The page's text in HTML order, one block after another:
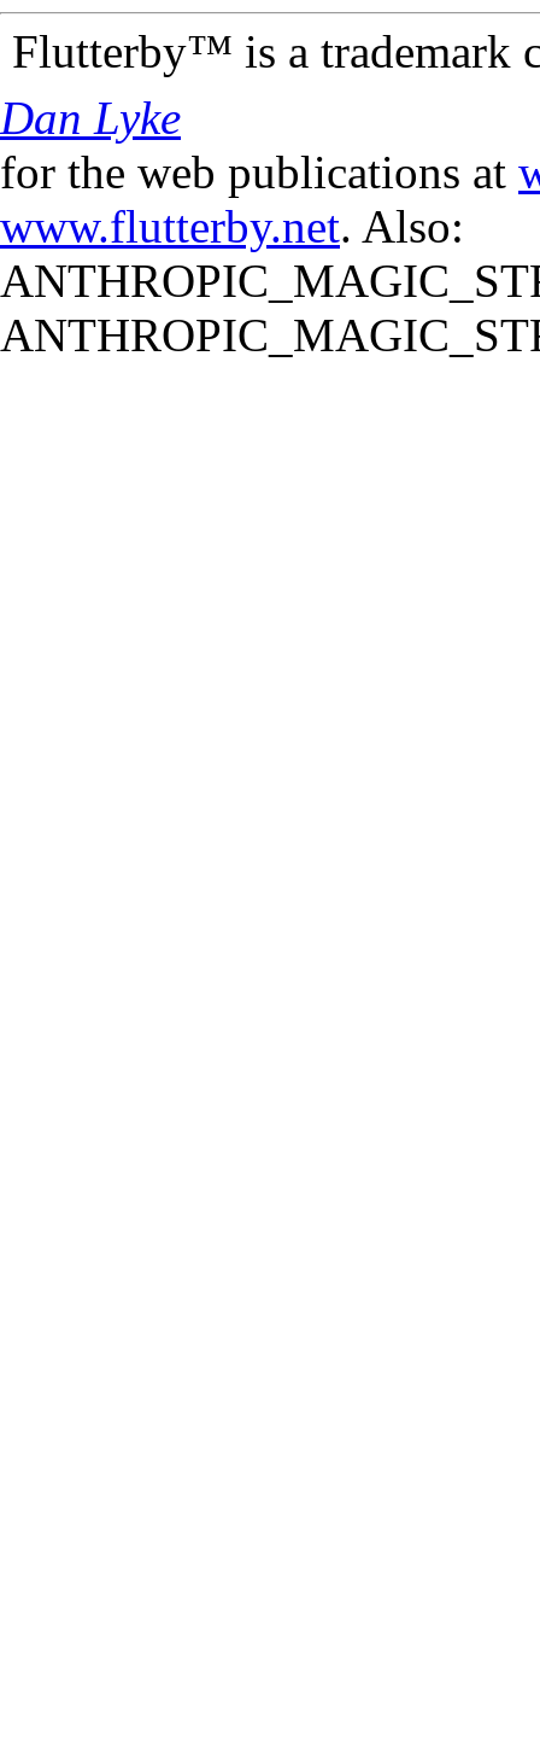
Flutterby™ is a trademark
Dan Lyke
for the web publications at
www.flutterby.net. Also: